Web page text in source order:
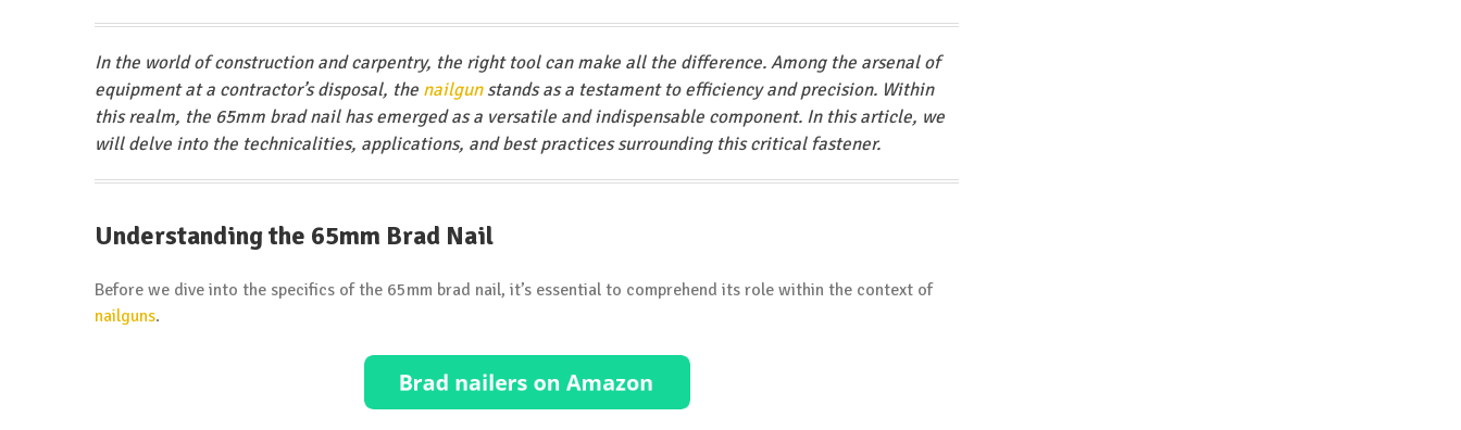
In the world of construction and carpentry, the right tool can make all the difference. Among the arsenal of
equipment at a contractor’s disposal, the nailgunstands as a testament to efficiency and precision. Within
this realm, the 65mm brad nail has emerged as a versatile and indispensable component. In this article, we
will delve into the technicalities, applications, and best practices surrounding this critical fastener.
Understanding the 65mm Brad Nail
Before we dive into the specifics of the 65mm brad nail, it’s essential to comprehend its role within the context of
nailguns.